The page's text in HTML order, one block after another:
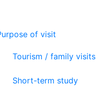
of visit
Tourism / family visits
Short-term study